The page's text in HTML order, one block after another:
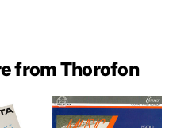
from Thorofon